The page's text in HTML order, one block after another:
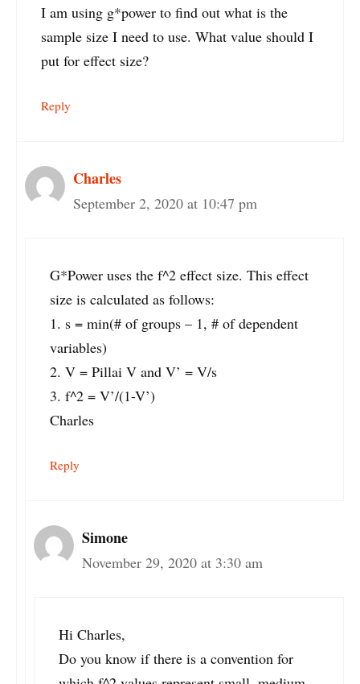
I am using g*power to find out what is the
sample size I need to use. What value should I
put for effect size?
Reply
Charles
September 2, 2020 at 10:47 pm
G*Power uses the f^2 effect size. This effect
size is calculated as follows:
1. s = min(# of groups – 1, # of dependent
variables)
2. V = Pillai V and V’ = V/s
3. f^2 = V’/(1-V’)
Charles
Reply
Simone
November 29, 2020 at 3:30 am
Hi Charles,
Do you know if there is a convention for